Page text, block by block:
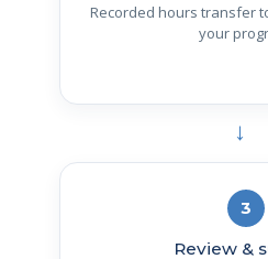
Recorded hours transfer
your
→
3
Review &